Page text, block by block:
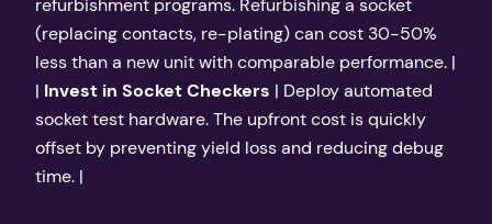
refurbishment programs. Refurbishing a socket
(replacing contacts, re-plating) can cost 30-50%
less than a new unit with comparable performance. |
| Invest in Socket Checkers | Deploy automated
socket test hardware. The upfront cost is quickly
offset by preventing yield loss and reducing debug
time. |